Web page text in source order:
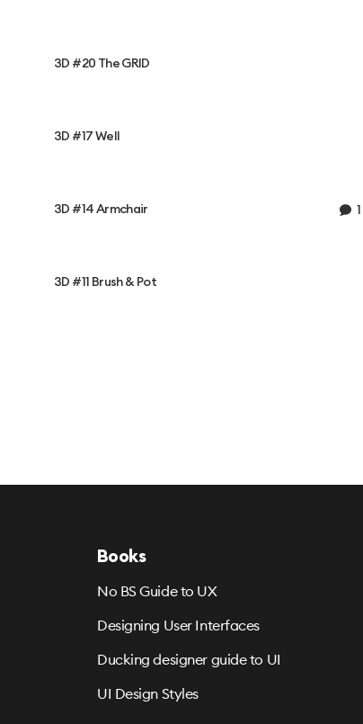
3D #20 The GRID
3D #17 Well
3D #14 Armchair 1
3D #11 Brush & Pot
Books
No BS Guide to UX
Designing User Interfaces
Ducking designer guide to UI
UI Design Styles